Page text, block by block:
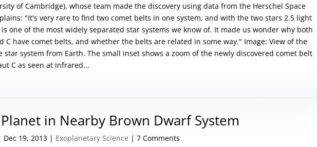
of Cambridge), whose team made the discovery using data from the Herschel Space
"It's very rare to find two comet belts in one system, and with the two stars 2.5 light
one of the most widely separated star systems we know of. It made us wonder why both
C have comet belts, and whether the belts are related in some way." Image: View of the
star system from Earth. The small inset shows a zoom of the newly discovered comet belt
C as seen at infrared...
in Nearby Brown Dwarf System
Dec 19, 2013 | Exoplanetary Science | 7 Comments